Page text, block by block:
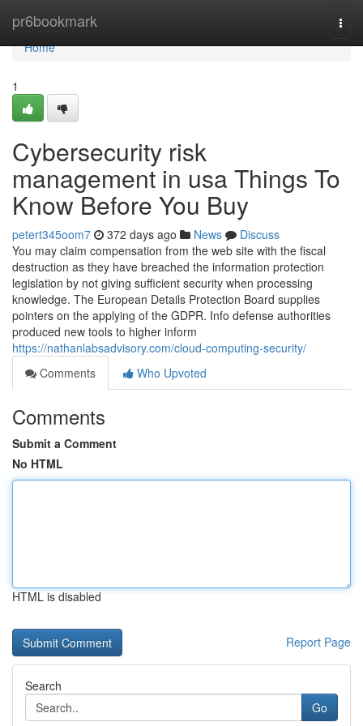
pr6bookmark
Home
Home
1
Cybersecurity risk
management in usa Things To
Know Before You Buy
petert345oom7 372 days ago News
Discuss
You may claim compensation from the web site with the fiscal
destruction as they have breached the information protection
legislation by not giving sufficient security when processing
knowledge. The European Details Protection Board supplies
pointers on the applying of the GDPR. Info defense authorities
produced new tools to higher inform
https://nathanlabsadvisory.com/cloud-computing-security/
Comments
Who Upvoted
Comments
Submit a Comment
No HTML
HTML is disabled
Report Page
Search
Go